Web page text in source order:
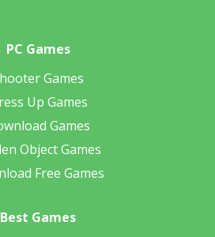
PC Games
Games
Up Games
Games
Object Games
Free Games
Best Games